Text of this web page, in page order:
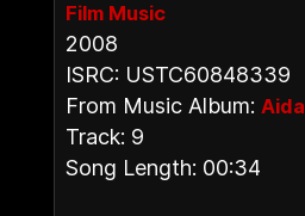
Film Music
2008
ISRC: USTC60848339
From Music Album: Aida
Track: 9
Song Length: 00:34